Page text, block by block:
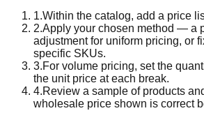
1.Within the catalog, add a price
2.Apply your chosen method — a
adjustment for uniform pricing, or
specific SKUs.
3.For volume pricing, set the
the unit price at each break.
4.Review a sample of products
wholesale price shown is correct